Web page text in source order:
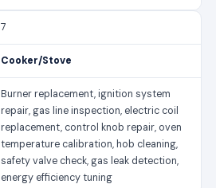
7
Cooker/Stove
Burner replacement, ignition system
repair, gas line inspection, electric coil
replacement, control knob repair, oven
temperature calibration, hob cleaning,
safety valve check, gas leak detection,
energy efficiency tuning